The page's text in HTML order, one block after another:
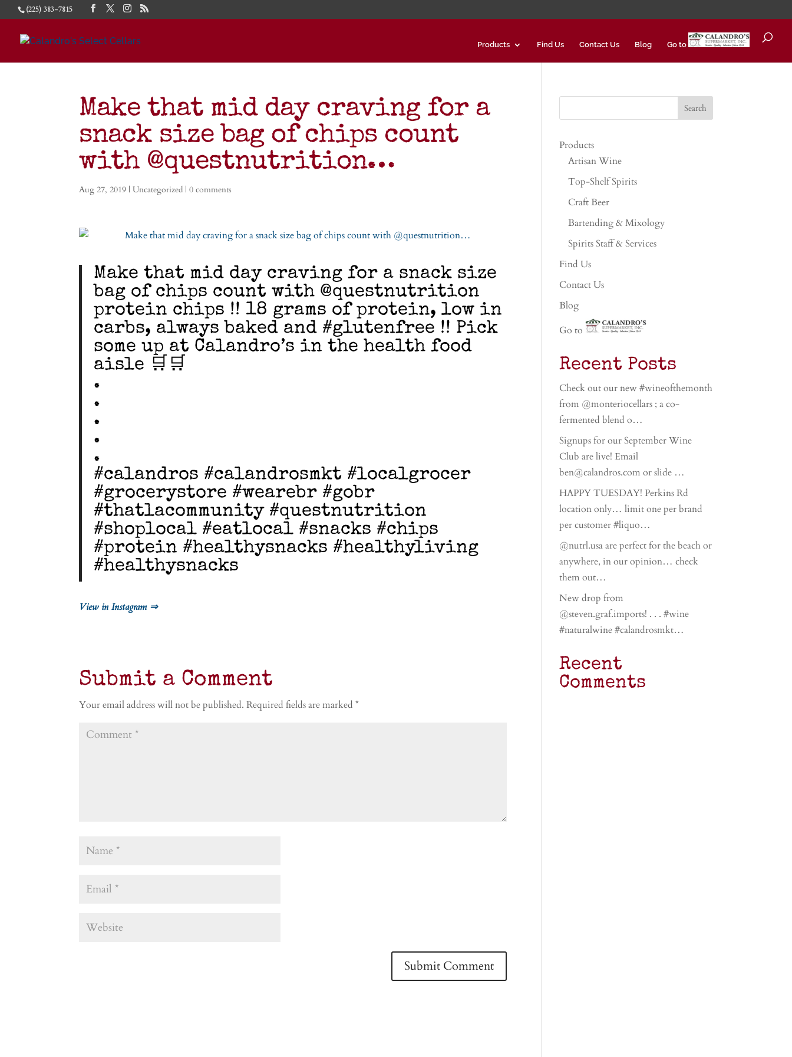
(225) 383-7815
Products Find Us Contact Us Blog Go to
Make that mid day craving for a
snack size bag of chips count
with @questnutrition…
Aug 27, 2019 |Uncategorized |0 comments
Make that mid day craving for a snack size
bag of chips count with @questnutrition
protein chips !! 18 grams of protein, low in
carbs, always baked and #glutenfree !! Pick
some up at Calandro’s in the health food
aisle 🛒🛒
.
.
.
.
.
#calandros #calandrosmkt #localgrocer
#grocerystore #wearebr #gobr
#thatlacommunity #questnutrition
#shoplocal #eatlocal #snacks #chips
#protein #healthysnacks #healthyliving
#healthysnacks
View in Instagram ⇒
Submit a Comment
Your email address will not be published. Required fields are marked*
Products
Artisan Wine
Top-Shelf Spirits
Craft Beer
Bartending & Mixology
Spirits Staff & Services
Find Us
Contact Us
Blog
Go to
Recent Posts
Check out our new #wineofthemonth
from @monteriocellars ; a co-
fermented blend o…
Signups for our September Wine
Club are live! Email
ben@calandros.com or slide …
HAPPY TUESDAY! Perkins Rd
location only… limit one per brand
per customer #liquo…
@nutrl.usa are perfect for the beach or
anywhere, in our opinion… check
them out…
New drop from
@steven.graf.imports! . . . #wine
#naturalwine #calandrosmkt…
Recent
Comments